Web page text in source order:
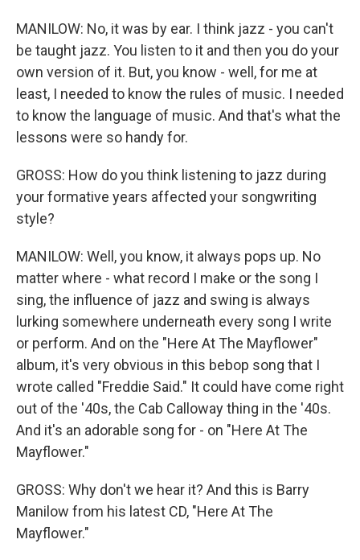
MANILOW: No, it was by ear. I think jazz - you can't
be taught jazz. You listen to it and then you do your
own version of it. But, you know - well, for me at
least, I needed to know the rules of music. I needed
to know the language of music. And that's what the
lessons were so handy for.
GROSS: How do you think listening to jazz during
your formative years affected your songwriting
style?
MANILOW: Well, you know, it always pops up. No
matter where - what record I make or the song I
sing, the influence of jazz and swing is always
lurking somewhere underneath every song I write
or perform. And on the "Here At The Mayflower"
album, it's very obvious in this bebop song that I
wrote called "Freddie Said." It could have come right
out of the '40s, the Cab Calloway thing in the '40s.
And it's an adorable song for - on "Here At The
Mayflower."
GROSS: Why don't we hear it? And this is Barry
Manilow from his latest CD, "Here At The
Mayflower."